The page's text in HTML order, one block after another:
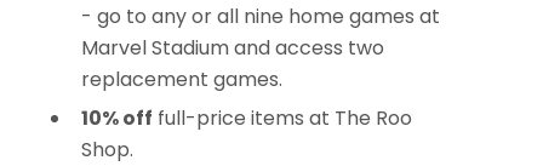
- go to any or all nine home games at
Marvel Stadium and access two
replacement games.
10% off full-price items at The Roo
Shop.